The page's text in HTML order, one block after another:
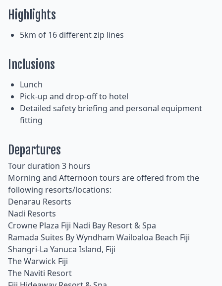
Highlights
5km of 16 different zip lines
Inclusions
Lunch
Pick-up and drop-off to hotel
Detailed safety briefing and personal equipment
fitting
Departures
Tour duration 3 hours
Morning and Afternoon tours are offered from the
following resorts/locations:
Denarau Resorts
Nadi Resorts
Crowne Plaza Fiji Nadi Bay Resort & Spa
Ramada Suites By Wyndham Wailoaloa Beach Fiji
Shangri-La Yanuca Island, Fiji
The Warwick Fiji
The Naviti Resort